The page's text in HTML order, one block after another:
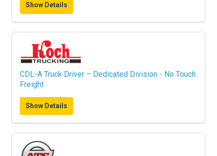
Show Details
CDL-A Truck Driver – Dedicated Division - No Touch
Freight
Show Details